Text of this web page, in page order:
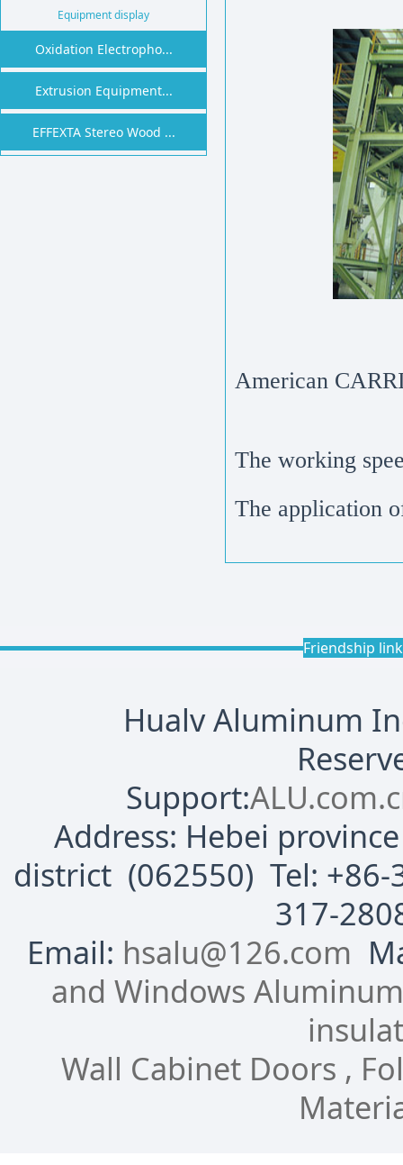
Equipment display
Oxidation Electropho...
Extrusion Equipment...
EFFEXTA Stereo Wood ...
American
The working
The application
Friendship
Hualv Aluminum
Support:
Address: Hebei
district (062550) Tel: +86-
317-
Email: hsalu@126.com
and Windows
Wall Cabinet Doors ,